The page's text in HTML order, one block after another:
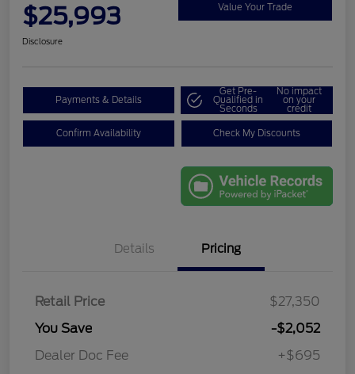
$25,993 Value Your Trade
Disclosure
Payments & Details
Get Pre-
Qualified in
Seconds
No impact
on your
credit
Confirm Availability Check My Discounts
Details Pricing
Retail Price
$27,350
You Save
-$2,052
Dealer Doc Fee
+$695